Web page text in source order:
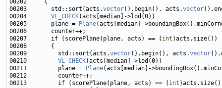
00203       std::sort(acts.vector().begin(), acts.vector
00204 VL_CHECK
00205       plane =
Plane
00207       if (scorePlane(plane, acts) == ( int
00209         std::sort(acts.vector().begin(), acts.vector
00210 VL_CHECK
00211         plane =
Plane
00213         if (scorePlane(plane, acts) == ( int